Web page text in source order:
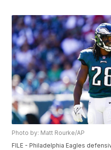
Photo by: Matt Rourke/AP
FILE - Philadelphia Eagles